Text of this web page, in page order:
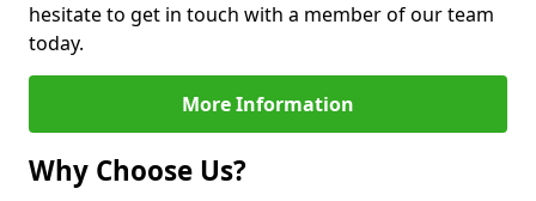
hesitate to get in touch with a member of our team
today.
More Information
Why Choose Us?